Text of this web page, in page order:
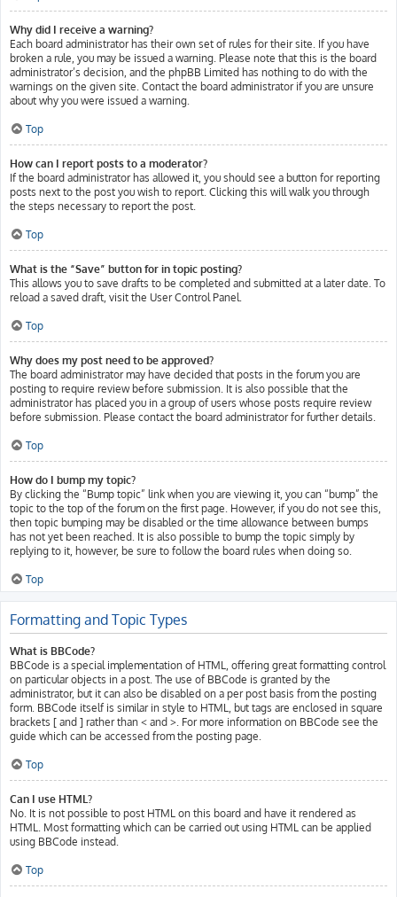
Why did I receive a warning?
Each board administrator has their own set of rules for their site. If you have
broken a rule, you may be issued a warning. Please note that this is the board
administrator’s decision, and the phpBB Limited has nothing to do with the
warnings on the given site. Contact the board administrator if you are unsure
about why you were issued a warning.
Top
How can I report posts to a moderator?
If the board administrator has allowed it, you should see a button for reporting
posts next to the post you wish to report. Clicking this will walk you through
the steps necessary to report the post.
Top
What is the “Save” button for in topic posting?
This allows you to save drafts to be completed and submitted at a later date. To
reload a saved draft, visit the User Control Panel.
Top
Why does my post need to be approved?
The board administrator may have decided that posts in the forum you are
posting to require review before submission. It is also possible that the
administrator has placed you in a group of users whose posts require review
before submission. Please contact the board administrator for further details.
Top
How do I bump my topic?
By clicking the “Bump topic” link when you are viewing it, you can “bump” the
topic to the top of the forum on the first page. However, if you do not see this,
then topic bumping may be disabled or the time allowance between bumps
has not yet been reached. It is also possible to bump the topic simply by
replying to it, however, be sure to follow the board rules when doing so.
Top
Formatting and Topic Types
What is BBCode?
BBCode is a special implementation of HTML, offering great formatting control
on particular objects in a post. The use of BBCode is granted by the
administrator, but it can also be disabled on a per post basis from the posting
form. BBCode itself is similar in style to HTML, but tags are enclosed in square
brackets [ and ] rather than < and >. For more information on BBCode see the
guide which can be accessed from the posting page.
Top
Can I use HTML?
No. It is not possible to post HTML on this board and have it rendered as
HTML. Most formatting which can be carried out using HTML can be applied
using BBCode instead.
Top